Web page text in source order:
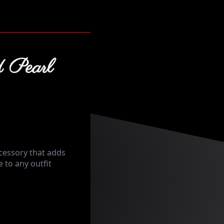
Pearl
that adds
to any outfit